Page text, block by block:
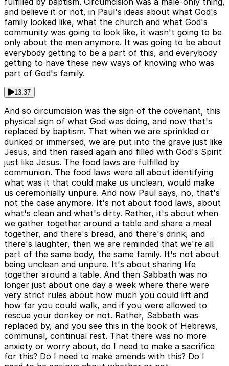
and believe it or not, in Paul's ideas about what God's
family looked like, what the church and what God's
community was going to look like, it wasn't going to be
only about the men anymore. It was going to be about
everybody getting to be a part of this, and everybody
getting to have these new ways of knowing who was
part of God's family.
13:37
And so circumcision was the sign of the covenant, this
physical sign of what God was doing, and now that's
replaced by baptism. That when we are sprinkled or
dunked or immersed, we are put into the grave just like
Jesus, and then raised again and filled with God's Spirit
just like Jesus. The food laws are fulfilled by
communion. The food laws were all about identifying
what was it that could make us unclean, would make
us ceremonially unpure. And now Paul says, no, that's
not the case anymore. It's not about food laws, about
what's clean and what's dirty. Rather, it's about when
we gather together around a table and share a meal
together, and there's bread, and there's drink, and
there's laughter, then we are reminded that we're all
part of the same body, the same family. It's not about
being unclean and unpure. It's about sharing life
together around a table. And then Sabbath was no
longer just about one day a week where there were
very strict rules about how much you could lift and
how far you could walk, and if you were allowed to
rescue your donkey or not. Rather, Sabbath was
replaced by, and you see this in the book of Hebrews,
communal, continual rest. That there was no more
anxiety or worry about, do I need to make a sacrifice
for this? Do I need to make amends with this? Do I